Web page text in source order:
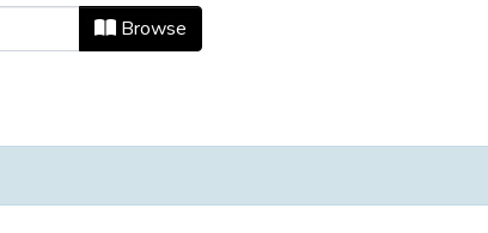
Browse